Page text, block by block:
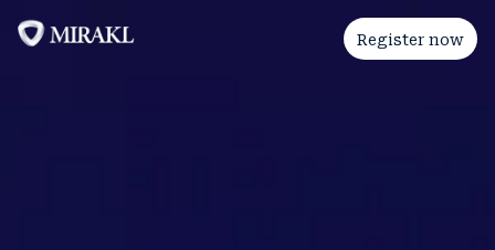
Register now